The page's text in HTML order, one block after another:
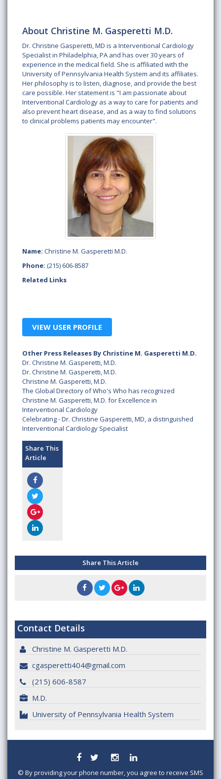
About Christine M. Gasperetti M.D.
Dr. Christine Gasperetti, MD is a Interventional Cardiology
Specialist in Philadelphia, PA and has over 30 years of
experience in the medical field. She is affiliated with the
University of Pennsylvania Health System and its affiliates.
Her philosophy is to listen, diagnose, and provide the best
care possible. Her statement is "I am passionate about
Interventional Cardiology as a way to care for patients and
also prevent heart disease, and as a way to find solutions
to clinical problems patients may encounter".
Name: Christine M. Gasperetti M.D.
Phone: (215) 606-8587
Related Links
VIEW USER PROFILE
Other Press Releases By Christine M. Gasperetti M.D.
Dr. Christine M. Gasperetti, M.D.
Dr. Christine M. Gasperetti, M.D.
Christine M. Gasperetti, M.D.
The Global Directory of Who's Who has recognized
Christine M. Gasperetti, M.D. for Excellence in
Interventional Cardiology
Celebrating - Dr. Christine Gasperetti, MD, a distinguished
Interventional Cardiology Specialist
Share This
Article
Share This Article
Contact Details
Christine M. Gasperetti M.D.
cgasperetti404@gmail.com
(215) 606-8587
M.D.
University of Pennsylvania Health System
© By providing your phone number, you agree to receive SMS